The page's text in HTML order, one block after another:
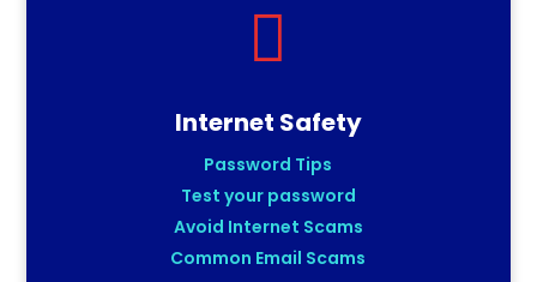

Internet Safety
Password Tips
Test your password
Avoid Internet Scams
Common Email Scams